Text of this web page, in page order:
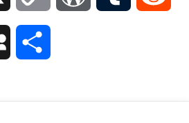
MySpace